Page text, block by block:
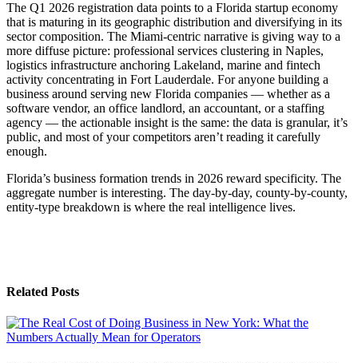
The Q1 2026 registration data points to a Florida startup economy
that is maturing in its geographic distribution and diversifying in its
sector composition. The Miami-centric narrative is giving way to a
more diffuse picture: professional services clustering in Naples,
logistics infrastructure anchoring Lakeland, marine and fintech
activity concentrating in Fort Lauderdale. For anyone building a
business around serving new Florida companies — whether as a
software vendor, an office landlord, an accountant, or a staffing
agency — the actionable insight is the same: the data is granular, it’s
public, and most of your competitors aren’t reading it carefully
enough.
Florida’s business formation trends in 2026 reward specificity. The
aggregate number is interesting. The day-by-day, county-by-county,
entity-type breakdown is where the real intelligence lives.
Related Posts